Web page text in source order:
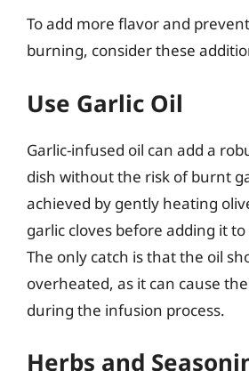
To add more flavor and
burning, consider these
Use Garlic Oil
Garlic-infused oil can add a
dish without the risk of burnt
achieved by gently heating
garlic cloves before adding it
The only catch is that the oil
overheated, as it can cause
during the infusion process.
Herbs and